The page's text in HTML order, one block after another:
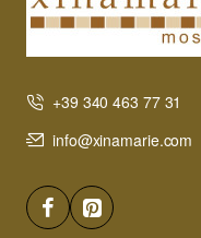
+39 340 463 77 31
info@xinamarie.com